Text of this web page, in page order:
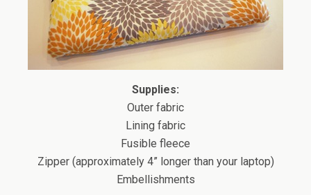
Supplies:
Outer fabric
Lining fabric
Fusible fleece
Zipper (approximately 4” longer than your laptop)
Embellishments